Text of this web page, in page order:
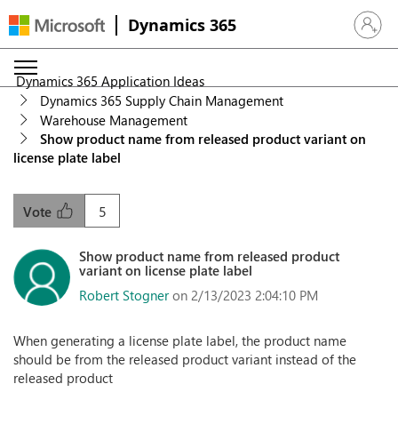
Dynamics 365 Sign in
Dynamics 365 Application Ideas
Dynamics 365 Supply Chain Management
Warehouse Management
Show product name from released product variant on
license plate label
5
Vote
Show product name from released product
variant on license plate label
Robert Stogner on 2/13/2023 2:04:10 PM
When generating a license plate label, the product name
should be from the released product variant instead of the
released product